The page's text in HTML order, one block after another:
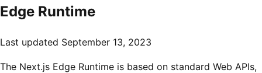
Edge Runtime
Last updated September 13, 2023
The Next.js Edge Runtime is based on standard Web APIs,